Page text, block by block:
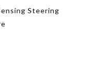
Steering